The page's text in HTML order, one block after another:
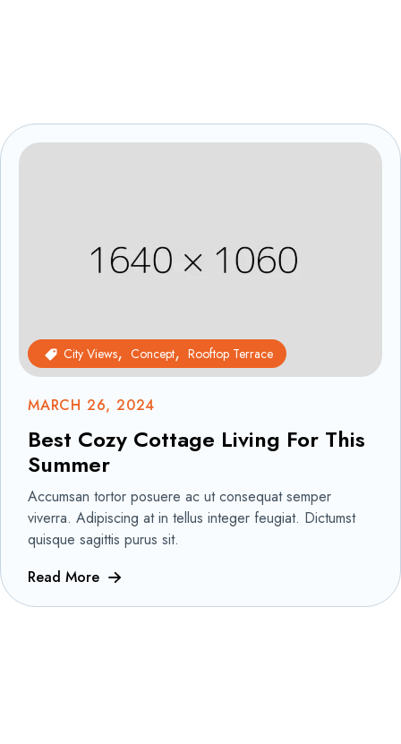
City Views Concept Rooftop Terrace
MARCH 26, 2024
Best Cozy Cottage Living For This
Summer
Accumsan tortor posuere ac ut consequat semper
viverra. Adipiscing at in tellus integer feugiat. Dictumst
quisque sagittis purus sit.
Read More